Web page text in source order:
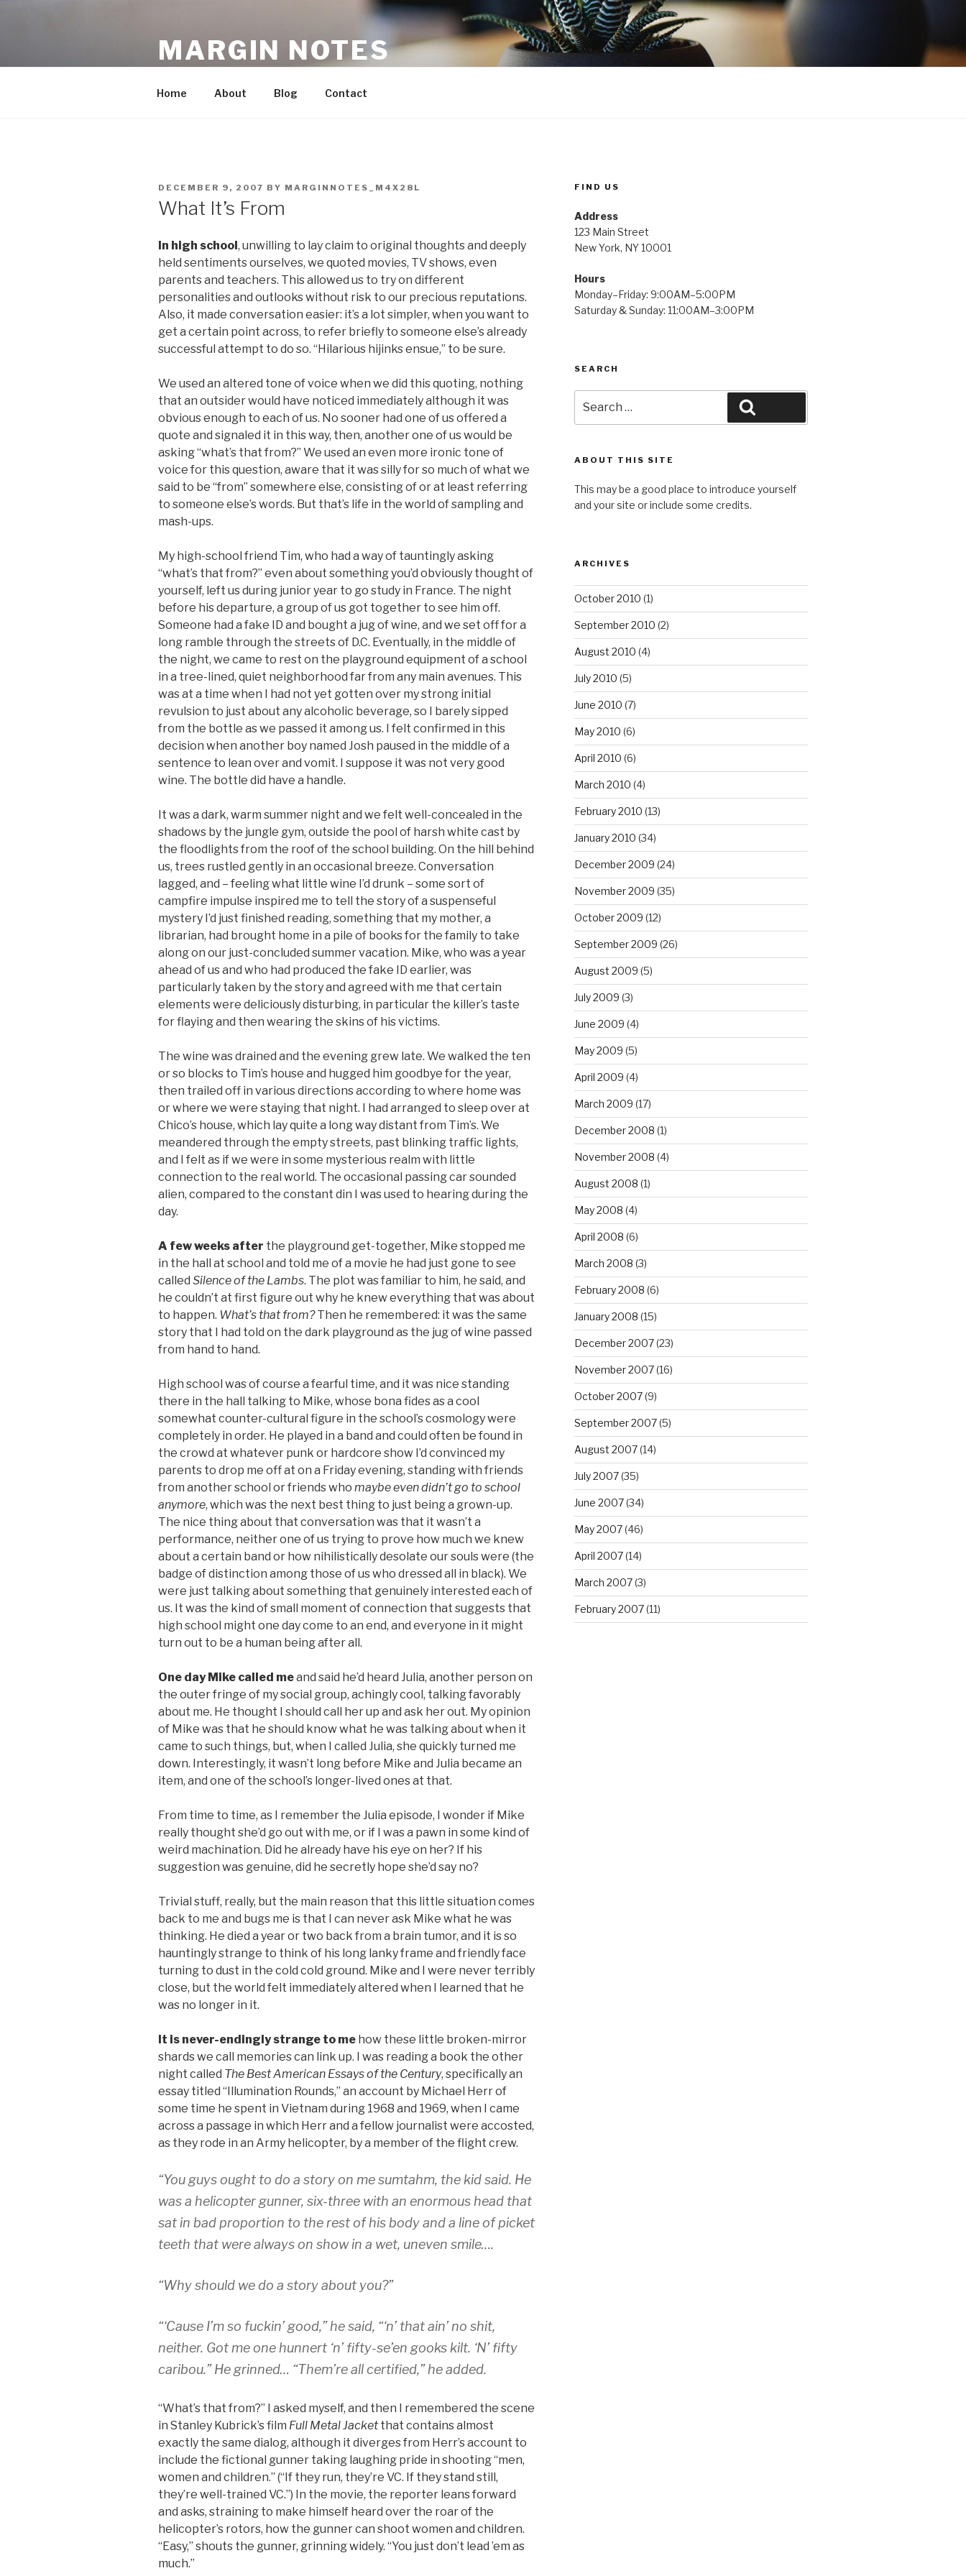
MARGIN NOTES
Home About Blog Contact
POSTED
DECEMBER 9, 2007 BY MARGINNOTES_M4X28L
What It’s From
In high school , unwilling to lay claim to original thoughts and deeply
held sentiments ourselves, we quoted movies, TV shows, even
parents and teachers. This allowed us to try on different
personalities and outlooks without risk to our precious reputations.
Also, it made conversation easier: it’s a lot simpler, when you want to
get a certain point across, to refer briefly to someone else’s already
successful attempt to do so. “Hilarious hijinks ensue,” to be sure.
We used an altered tone of voice when we did this quoting, nothing
that an outsider would have noticed immediately although it was
obvious enough to each of us. No sooner had one of us offered a
quote and signaled it in this way, then, another one of us would be
asking “what’s that from?” We used an even more ironic tone of
voice for this question, aware that it was silly for so much of what we
said to be “from” somewhere else, consisting of or at least referring
to someone else’s words. But that’s life in the world of sampling and
mash-ups.
My high-school friend Tim, who had a way of tauntingly asking
“what’s that from?” even about something you’d obviously thought of
yourself, left us during junior year to go study in France. The night
before his departure, a group of us got together to see him off.
Someone had a fake ID and bought a jug of wine, and we set off for a
long ramble through the streets of D.C. Eventually, in the middle of
the night, we came to rest on the playground equipment of a school
in a tree-lined, quiet neighborhood far from any main avenues. This
was at a time when I had not yet gotten over my strong initial
revulsion to just about any alcoholic beverage, so I barely sipped
from the bottle as we passed it among us. I felt confirmed in this
decision when another boy named Josh paused in the middle of a
sentence to lean over and vomit. I suppose it was not very good
wine. The bottle did have a handle.
It was a dark, warm summer night and we felt well-concealed in the
shadows by the jungle gym, outside the pool of harsh white cast by
the floodlights from the roof of the school building. On the hill behind
us, trees rustled gently in an occasional breeze. Conversation
lagged, and – feeling what little wine I’d drunk – some sort of
campfire impulse inspired me to tell the story of a suspenseful
mystery I’d just finished reading, something that my mother, a
librarian, had brought home in a pile of books for the family to take
along on our just-concluded summer vacation. Mike, who was a year
ahead of us and who had produced the fake ID earlier, was
particularly taken by the story and agreed with me that certain
elements were deliciously disturbing, in particular the killer’s taste
for flaying and then wearing the skins of his victims.
The wine was drained and the evening grew late. We walked the ten
or so blocks to Tim’s house and hugged him goodbye for the year,
then trailed off in various directions according to where home was
or where we were staying that night. I had arranged to sleep over at
Chico’s house, which lay quite a long way distant from Tim’s. We
meandered through the empty streets, past blinking traffic lights,
and I felt as if we were in some mysterious realm with little
connection to the real world. The occasional passing car sounded
alien, compared to the constant din I was used to hearing during the
day.
A few weeks after the playground get-together, Mike stopped me
in the hall at school and told me of a movie he had just gone to see
called Silence of the Lambs. The plot was familiar to him, he said, and
he couldn’t at first figure out why he knew everything that was about
to happen. What’s that from?Then he remembered: it was the same
story that I had told on the dark playground as the jug of wine passed
from hand to hand.
High school was of course a fearful time, and it was nice standing
there in the hall talking to Mike, whose bona fides as a cool
somewhat counter-cultural figure in the school’s cosmology were
completely in order. He played in a band and could often be found in
the crowd at whatever punk or hardcore show I’d convinced my
parents to drop me off at on a Friday evening, standing with friends
from another school or friends who maybe even didn’t go to school
anymore, which was the next best thing to just being a grown-up.
The nice thing about that conversation was that it wasn’t a
performance, neither one of us trying to prove how much we knew
about a certain band or how nihilistically desolate our souls were (the
badge of distinction among those of us who dressed all in black). We
were just talking about something that genuinely interested each of
us. It was the kind of small moment of connection that suggests that
high school might one day come to an end, and everyone in it might
turn out to be a human being after all.
One day Mike called meand said he’d heard Julia, another person on
the outer fringe of my social group, achingly cool, talking favorably
about me. He thought I should call her up and ask her out. My opinion
of Mike was that he should know what he was talking about when it
came to such things, but, when I called Julia, she quickly turned me
down. Interestingly, it wasn’t long before Mike and Julia became an
item, and one of the school’s longer-lived ones at that.
From time to time, as I remember the Julia episode, I wonder if Mike
really thought she’d go out with me, or if I was a pawn in some kind of
weird machination. Did he already have his eye on her? If his
suggestion was genuine, did he secretly hope she’d say no?
Trivial stuff, really, but the main reason that this little situation comes
back to me and bugs me is that I can never ask Mike what he was
thinking. He died a year or two back from a brain tumor, and it is so
hauntingly strange to think of his long lanky frame and friendly face
turning to dust in the cold cold ground. Mike and I were never terribly
close, but the world felt immediately altered when I learned that he
was no longer in it.
It is never-endingly strange to me how these little broken-mirror
shards we call memories can link up. I was reading a book the other
night called The Best American Essays of the Century, specifically an
essay titled “Illumination Rounds,” an account by Michael Herr of
some time he spent in Vietnam during 1968 and 1969, when I came
across a passage in which Herr and a fellow journalist were accosted,
as they rode in an Army helicopter, by a member of the flight crew.
“You guys ought to do a story on me sumtahm, the kid said. He
was a helicopter gunner, six-three with an enormous head that
sat in bad proportion to the rest of his body and a line of picket
teeth that were always on show in a wet, uneven smile….
“Why should we do a story about you?”
“‘Cause I’m so fuckin’ good,” he said, “‘n’ that ain’ no shit,
neither. Got me one hunnert ‘n’ fifty-se’en gooks kilt. ‘N’ fifty
caribou.” He grinned… “Them’re all certified,” he added.
“What’s that from?” I asked myself, and then I remembered the scene
in Stanley Kubrick’s film Full Metal Jacketthat contains almost
exactly the same dialog, although it diverges from Herr’s account to
include the fictional gunner taking laughing pride in shooting “men,
women and children.” (“If they run, they’re VC. If they stand still,
they’re well-trained VC.”) In the movie, the reporter leans forward
and asks, straining to make himself heard over the roar of the
helicopter’s rotors, how the gunner can shoot women and children.
“Easy,” shouts the gunner, grinning widely. “You just don’t lead ’em as
much.”
FIND US
Address
123 Main Street
New York, NY 10001
Hours
Monday–Friday: 9:00AM–5:00PM
Saturday & Sunday: 11:00AM–3:00PM
SEARCH
for:
ABOUT THIS SITE
This may be a good place to introduce yourself
and your site or include some credits.
ARCHIVES
October 2010 (1)
September 2010 (2)
August 2010 (4)
July 2010 (5)
June 2010 (7)
May 2010 (6)
April 2010 (6)
March 2010 (4)
February 2010 (13)
January 2010 (34)
December 2009 (24)
November 2009 (35)
October 2009 (12)
September 2009 (26)
August 2009 (5)
July 2009 (3)
June 2009 (4)
May 2009 (5)
April 2009 (4)
March 2009 (17)
December 2008 (1)
November 2008 (4)
August 2008 (1)
May 2008 (4)
April 2008 (6)
March 2008 (3)
February 2008 (6)
January 2008 (15)
December 2007(23)
November 2007(16)
October 2007(9)
September 2007(5)
August 2007(14)
July 2007(35)
June 2007(34)
May 2007(46)
April 2007(14)
March 2007(3)
February 2007(11)